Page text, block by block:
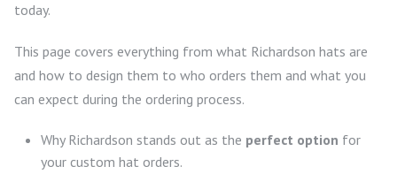
today.
This page covers everything from what Richardson hats are
and how to design them to who orders them and what you
can expect during the ordering process.
Why Richardson stands out as the perfect option for
your custom hat orders.